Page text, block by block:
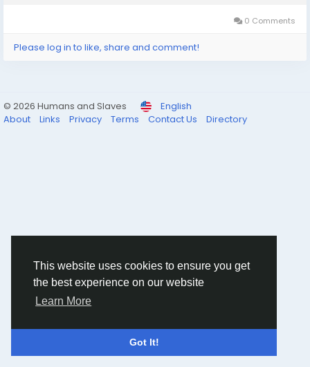
This website uses cookies to ensure you get
the best experience on our website
Learn More
Got It!
0 Comments
Please log in to like, share and comment!
© 2026 Humans and Slaves
English
About
Links Privacy Terms Contact Us Directory